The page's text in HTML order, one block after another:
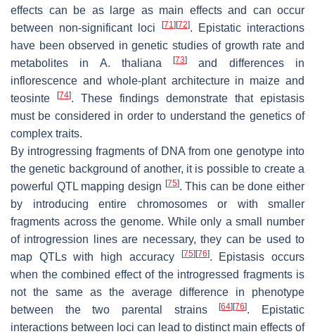
effects can be as large as main effects and can occur
between non-significant loci
[71 ][72]. Epistatic interactions
have been observed in genetic studies of growth rate and
metabolites in A. thaliana [73]
and differences in
inflorescence and whole-plant architecture in maize and
teosinte
[74]. These findings demonstrate that epistasis
must be considered in order to understand the genetics of
complex traits.
By introgressing fragments of DNA from one genotype into
the genetic background of another, it is possible to create a
powerful QTL mapping design [75]. This can be done either
by introducing entire chromosomes or with smaller
fragments across the genome. While only a small number
of introgression lines are necessary, they can be used to
map QTLs with high accuracy
[75][76]. Epistasis occurs
when the combined effect of the introgressed fragments is
not the same as the average difference in phenotype
between the two parental strains[64][76]. Epistatic
interactions between loci can lead to distinct main effects of